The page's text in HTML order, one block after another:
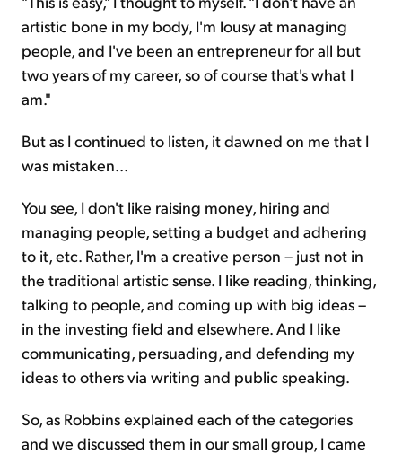
artistic bone in my body, I'm lousy at managing
people, and I've been an entrepreneur for all but
two years of my career, so of course that's what I
am."
But as I continued to listen, it dawned on me that I
was mistaken...
You see, I don't like raising money, hiring and
managing people, setting a budget and adhering
to it, etc. Rather, I'm a creative person – just not in
the traditional artistic sense. I like reading, thinking,
talking to people, and coming up with big ideas –
in the investing field and elsewhere. And I like
communicating, persuading, and defending my
ideas to others via writing and public speaking.
So, as Robbins explained each of the categories
and we discussed them in our small group, I came